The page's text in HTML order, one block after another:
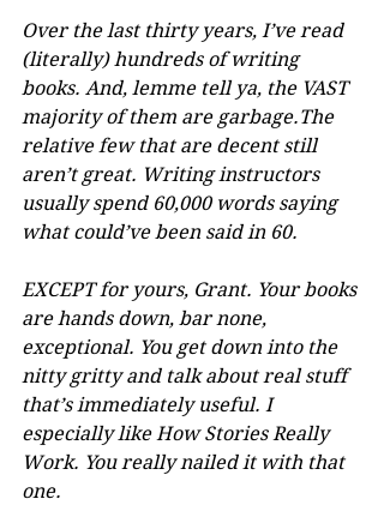
Over the last thirty years, I’ve read
(literally) hundreds of writing
books. And, lemme tell ya, the VAST
majority of them are garbage.The
relative few that are decent still
aren’t great. Writing instructors
usually spend 60,000 words saying
what could’ve been said in 60.
EXCEPT for yours, Grant. Your books
are hands down, bar none,
exceptional. You get down into the
nitty gritty and talk about real stuff
that’s immediately useful. I
especially like How Stories Really
Work. You really nailed it with that
one.